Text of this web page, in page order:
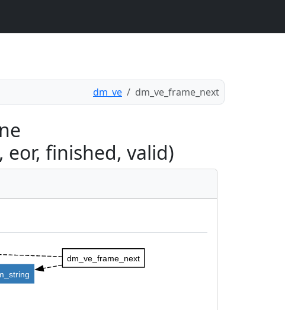
dm_ve dm_ve_frame_next
eor, finished, valid)
dm_ve_frame_next